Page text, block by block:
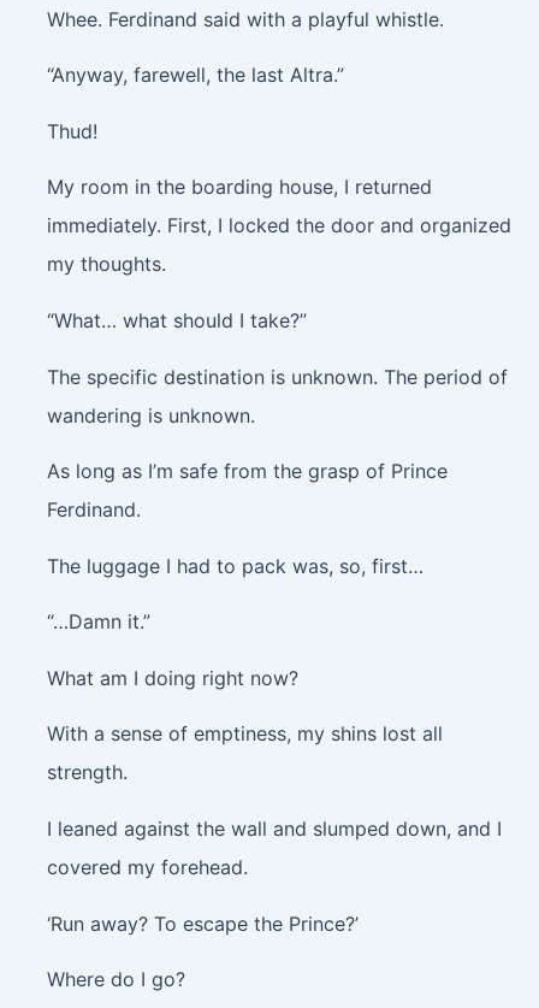
Whee. Ferdinand said with a playful whistle.
“Anyway, farewell, the last Altra.”
Thud!
My room in the boarding house, I returned
immediately. First, I locked the door and organized
my thoughts.
“What… what should I take?”
The specific destination is unknown. The period of
wandering is unknown.
As long as I’m safe from the grasp of Prince
Ferdinand.
The luggage I had to pack was, so, first…
“…Damn it.”
What am I doing right now?
With a sense of emptiness, my shins lost all
strength.
I leaned against the wall and slumped down, and I
covered my forehead.
‘Run away? To escape the Prince?’
Where do I go?